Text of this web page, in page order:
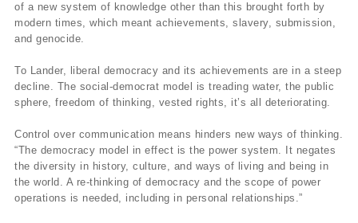
of a new system of knowledge other than this brought forth by
modern times, which meant achievements, slavery, submission,
and genocide.
To Lander, liberal democracy and its achievements are in a steep
decline. The social-democrat model is treading water, the public
sphere, freedom of thinking, vested rights, it’s all deteriorating.
Control over communication means hinders new ways of thinking.
“The democracy model in effect is the power system. It negates
the diversity in history, culture, and ways of living and being in
the world. A re-thinking of democracy and the scope of power
operations is needed, including in personal relationships.”